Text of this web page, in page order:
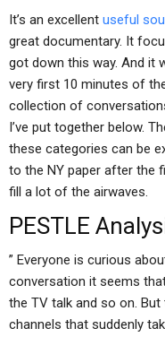
It’s an excellent useful
great documentary. It
got down this way. And it
very first 10 minutes of
collection of
I’ve put together below.
these categories can be
to the NY paper after the
fill a lot of the airwaves.
PESTLE
” Everyone is curious
conversation it seems
the TV talk and so on.
channels that suddenly